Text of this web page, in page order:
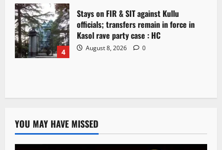
4
Stays on FIR & SIT against Kullu
officials; transfers remain in force in
Kasol rave party case : HC
August 8, 2026 0
YOU MAY HAVE MISSED